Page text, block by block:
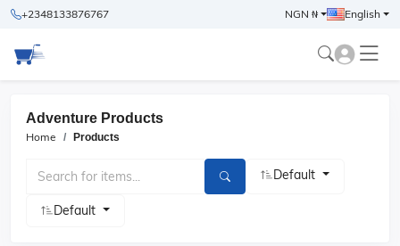
+2348133876767 NGN ₦ English
Adventure Products
Home Products
Default
Default